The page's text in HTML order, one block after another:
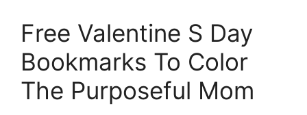
Free Valentine S Day
Bookmarks To Color
The Purposeful Mom